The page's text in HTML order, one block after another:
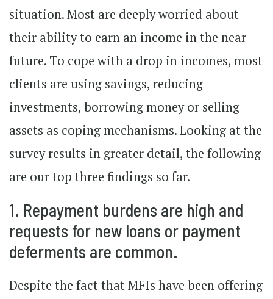
situation. Most are deeply worried about
their ability to earn an income in the near
future. To cope with a drop in incomes, most
clients are using savings, reducing
investments, borrowing money or selling
assets as coping mechanisms. Looking at the
survey results in greater detail, the following
are our top three findings so far.
1. Repayment burdens are high and
requests for new loans or payment
deferments are common.
Despite the fact that MFIs have been offering